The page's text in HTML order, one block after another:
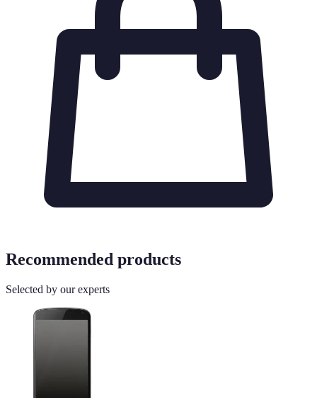
Recommended products
Selected by our experts